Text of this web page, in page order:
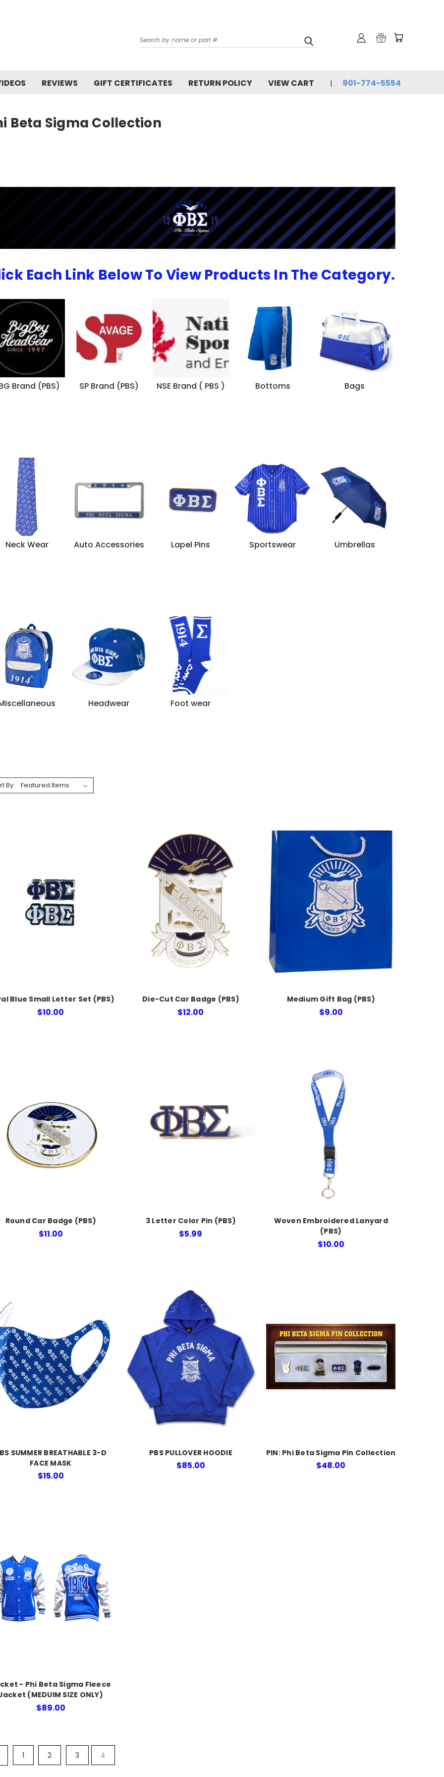
Search
REVIEWS GIFT CERTIFICATES RETURN POLICY VIEW CART 901-774-5554
Beta Sigma Collection
Each Link Below To View Products In The Category.
Brand (PBS) SP Brand (PBS) NSE Brand ( PBS ) Bottoms Bags
Neck Wear Auto Accessories Lapel Pins Sportswear Umbrellas
Headwear Foot wear
By:
Blue Small Letter Set (PBS)
$10.00
Die-Cut Car Badge (PBS)
$12.00
Medium Gift Bag (PBS)
$9.00
Round Car Badge (PBS)
$11.00
3 Letter Color Pin (PBS)
$5.99
Woven Embroidered Lanyard
(PBS)
$10.00
SUMMER BREATHABLE 3-D
FACE MASK
$15.00
PBS PULLOVER HOODIE
$85.00
PIN: Phi Beta Sigma Pin Collection
$48.00
- Phi Beta Sigma Fleece
(MEDUIM SIZE ONLY)
$89.00
1 2 3 4